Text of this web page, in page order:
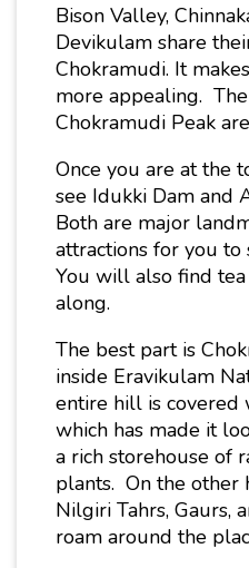
Bison Valley,
Devikulam share
Chokramudi. It
more appealing.
Chokramudi Peak
Once you are at the
see Idukki Dam and
Both are major
attractions for you to
You will also find
along.
The best part is
inside Eravikulam
entire hill is covered
which has made it
a rich storehouse of
plants. On the other
Nilgiri Tahrs, Gaurs,
roam around the